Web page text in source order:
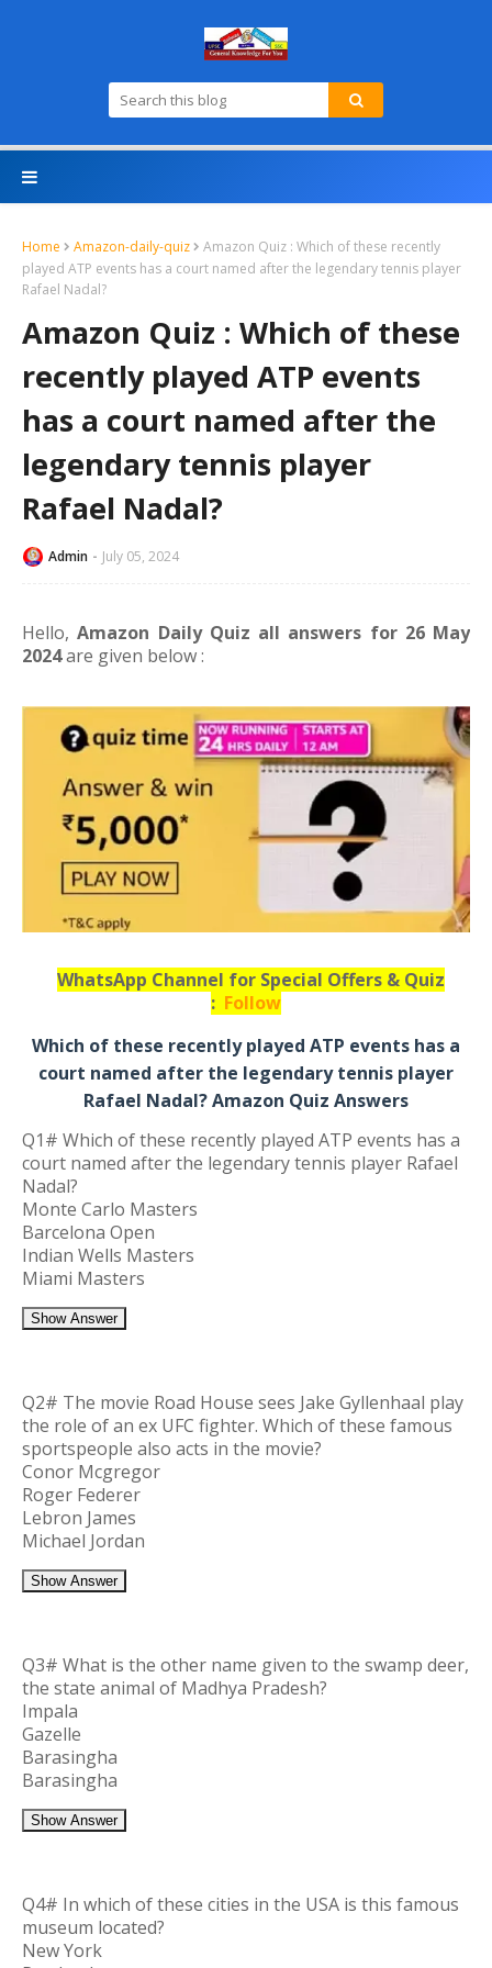
Home Amazon-daily-quiz
Amazon Quiz : Which of these recently
played ATP events has a court named after the legendary tennis player
Rafael Nadal?
Amazon Quiz : Which of these
recently played ATP events
has a court named after the
legendary tennis player
Rafael Nadal?
Admin July 05, 2024
Hello,Amazon Daily Quiz all answers for 26 May
2024are given below :
WhatsApp Channel for Special Offers & Quiz
: Follow
Which of these recently played ATP events has a
court named after the legendary tennis player
Rafael Nadal? Amazon Quiz Answers
Q1# Which of these recently played ATP events has a
court named after the legendary tennis player Rafael
Nadal?
Monte Carlo Masters
Barcelona Open
Indian Wells Masters
Miami Masters
Show Answer
Q2# The movie Road House sees Jake Gyllenhaal play
the role of an ex UFC fighter. Which of these famous
sportspeople also acts in the movie?
Conor Mcgregor
Roger Federer
Lebron James
Michael Jordan
Show Answer
Q3# What is the other name given to the swamp deer,
the state animal of Madhya Pradesh?
Impala
Gazelle
Barasingha
Barasingha
Show Answer
Q4# In which of these cities in the USA is this famous
museum located?
New York